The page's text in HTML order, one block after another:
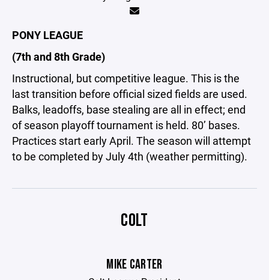
PONY LEAGUE
(7th and 8th Grade)
Instructional, but competitive league. This is the
last transition before official sized fields are used.
Balks, leadoffs, base stealing are all in effect; end
of season playoff tournament is held. 80’ bases.
Practices start early April. The season will attempt
to be completed by July 4th (weather permitting).
COLT
MIKE CARTER